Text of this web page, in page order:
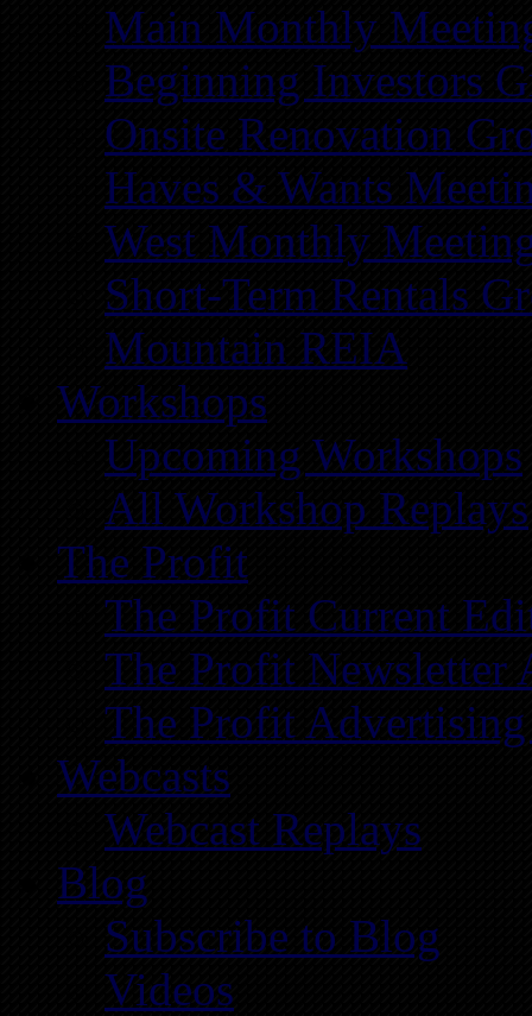
Main Monthly
Beginning Investors
Onsite Renovation
Haves & Wants
West Monthly
Short-Term Rentals
Mountain REIA
Workshops
Upcoming Workshops
All Workshop Replays
The Profit
The Profit Current
The Profit Newsletter
The Profit Advertising
Webcasts
Webcast Replays
Blog
Subscribe to Blog
Videos